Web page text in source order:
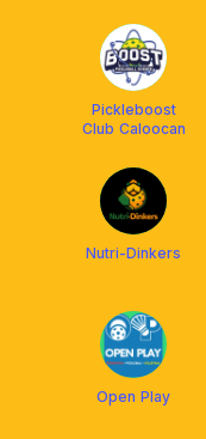
Pickleboost
Club Caloocan
Nutri-Dinkers
Open Play